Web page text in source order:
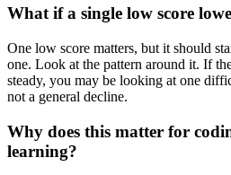
What if a single low score
One low score matters, but it should
one. Look at the pattern around it. If
steady, you may be looking at one
not a general decline.
Why does this matter for
learning?